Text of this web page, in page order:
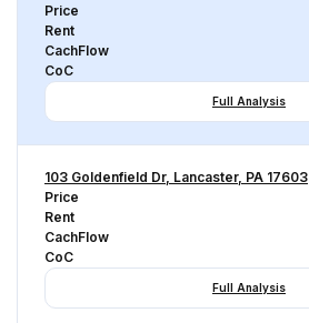
Price
Rent
CachFlow
CoC
Full Analysis
103 Goldenfield Dr, Lancaster, PA 17603
Price
Rent
CachFlow
CoC
Full Analysis